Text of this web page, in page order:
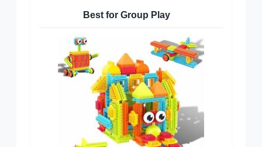
Best for Group Play